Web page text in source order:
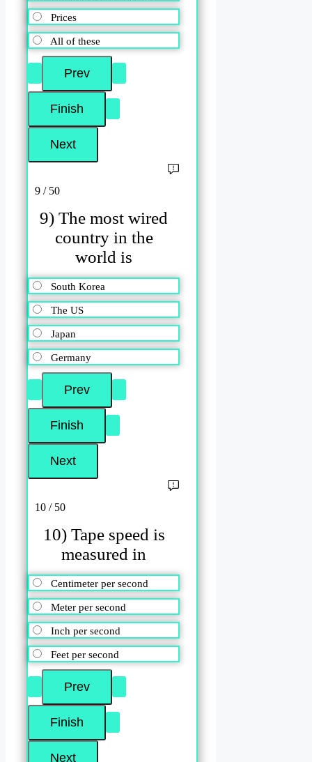
Prices
All of these
9 / 50
9) The most wired
country in the
world is
South Korea
The US
Japan
Germany
10 / 50
10) Tape speed is
measured in
Centimeter per second
Meter per second
Inch per second
Feet per second